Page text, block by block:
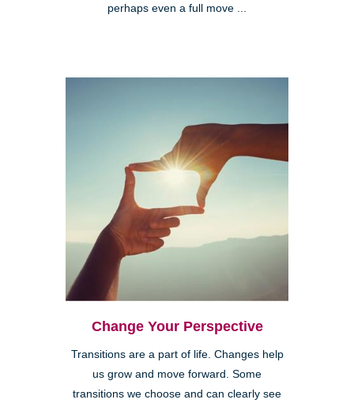
perhaps even a full move ...
Change Your Perspective
Transitions are a part of life. Changes help
us grow and move forward. Some
transitions we choose and can clearly see